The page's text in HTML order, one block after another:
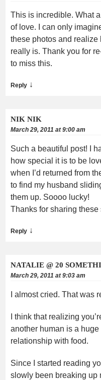
This is incredible. What
of love. I can only
these photos and realize
really is. Thank you for
to miss this.
Reply ↓
NIK NIK
March 29, 2011 at 9:00 am
Such a beautiful post! I
how special it is to be
when I’d returned from
to find my husband
them up. Soooo lucky!
Thanks for sharing
Reply ↓
NATALIE @ 20
March 29, 2011 at 9:03 am
I almost cried. That was
I think that realizing
another human is a
relationship with food.
Since I started reading
slowly been breaking up